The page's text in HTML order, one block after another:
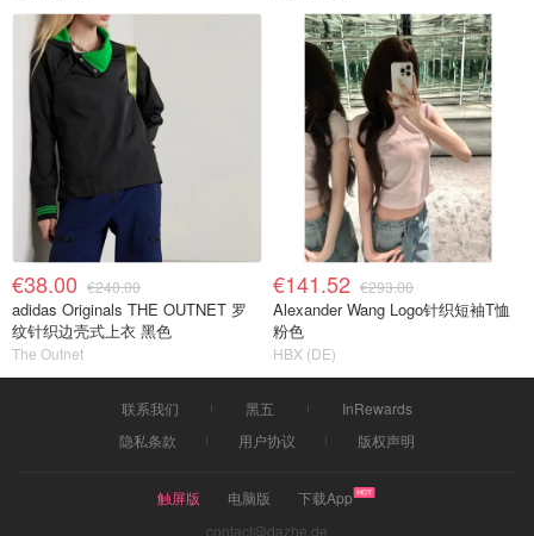
€38.00 €240.00
adidas Originals THE OUTNET 罗
纹针织边壳式上衣 黑色
The Outnet
€141.52 €293.00
Alexander Wang Logo针织短袖T恤
粉色
HBX (DE)
联系我们 黑五
InRewards
隐私条款
用户协议 版权声明
触屏版 电脑版
下载App
contact@dazhe.de